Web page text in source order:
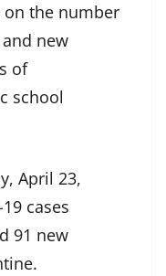
on the number
new
of
school
April 23,
cases
91 new